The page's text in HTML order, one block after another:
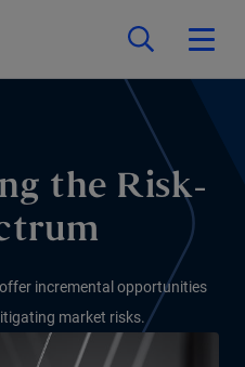
the Risk-
incremental opportunities
market risks.